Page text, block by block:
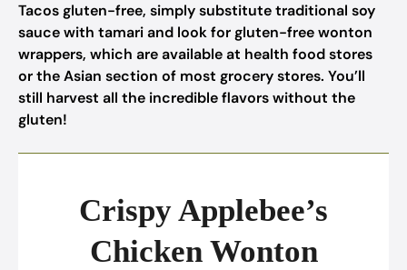
Tacos gluten-free, simply substitute traditional soy
sauce with tamari and look for gluten-free wonton
wrappers, which are available at health food stores
or the Asian section of most grocery stores. You’ll
still harvest all the incredible flavors without the
gluten!
Crispy Applebee’s
Chicken Wonton